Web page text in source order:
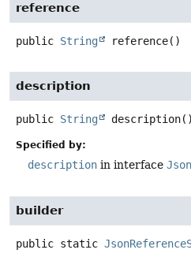
reference
public String reference()
description
public String description()
Specified by:
description in interface
builder
public static